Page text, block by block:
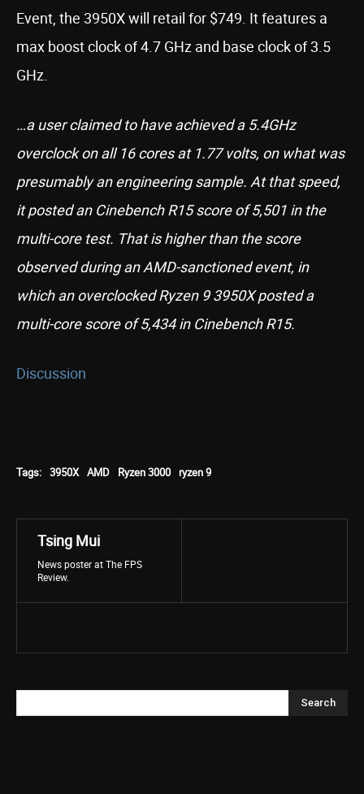
Event, the 3950X will retail for $749. It features a
max boost clock of 4.7 GHz and base clock of 3.5
GHz.
…a user claimed to have achieved a 5.4GHz
overclock on all 16 cores at 1.77 volts, on what was
presumably an engineering sample. At that speed,
it posted an Cinebench R15 score of 5,501 in the
multi-core test. That is higher than the score
observed during an AMD-sanctioned event, in
which an overclocked Ryzen 9 3950X posted a
multi-core score of 5,434 in Cinebench R15.
Discussion
Tags: 3950X AMD Ryzen 3000 ryzen 9
Tsing Mui
News poster at The FPS
Review.
Search